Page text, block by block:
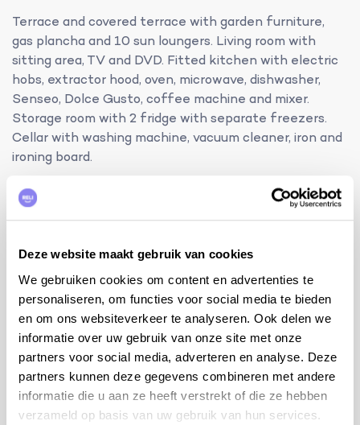
Deze website maakt gebruik van cookies
We gebruiken cookies om content en advertenties te
personaliseren, om functies voor social media te bieden
en om ons websiteverkeer te analyseren. Ook delen we
informatie over uw gebruik van onze site met onze
partners voor social media, adverteren en analyse. Deze
partners kunnen deze gegevens combineren met andere
informatie die u aan ze heeft verstrekt of die ze hebben
verzameld op basis van uw gebruik van hun services.
Terrace and covered terrace with garden furniture,
gas plancha and 10 sun loungers. Living room with
sitting area, TV and DVD. Fitted kitchen with electric
hobs, extractor hood, oven, microwave, dishwasher,
Senseo, Dolce Gusto, coffee machine and mixer.
Storage room with 2 fridge with separate freezers.
Cellar with washing machine, vacuum cleaner, iron and
ironing board.
additional information:
internet WiFi
petanque court and jeu de boules
table tennis
if the BBQ is not clean on departure, an additional
€20 cleaning fee will be charged
tips from the owner:
visit to the city of Uzès
(https://www.francebleu.fr/infos/societe/uzes-a-
la-7e-position-des-villes-les-plus-accueillantes-